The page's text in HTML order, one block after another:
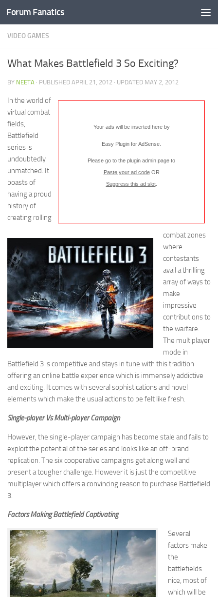
Forum Fanatics
VIDEO GAMES
What Makes Battlefield 3 So Exciting?
BY NEETA · PUBLISHED APRIL 21, 2012 · UPDATED MAY 2, 2012
Your ads will be inserted here by
Easy Plugin for AdSense
Please go to the plugin admin page to
Paste your ad codeOR
Suppress this ad slot.
In the world of
virtual combat
fields,
Battlefield
series is
undoubtedly
unmatched. It
boasts of
having a proud
history of
creating rolling
combat zones
where
contestants
avail a thrilling
array of ways to
make
impressive
contributions to
the warfare.
The multiplayer
mode in
Battlefield 3 is competitive and stays in tune with this tradition
offering an online battle experience which is immensely addictive
and exciting. It comes with several sophistications and novel
elements which make the usual actions to be felt like fresh.
Single-player Vs Multi-player Campaign
However, the single-player campaign has become stale and fails to
exploit the potential of the series and looks like an off-brand
replication. The six cooperative campaigns get along well and
present a tougher challenge. However it is just the competitive
multiplayer which offers a convincing reason to purchase Battlefield
3.
Factors Making Battlefield Captivating
Several
factors make
the
battlefields
nice, most of
which will be